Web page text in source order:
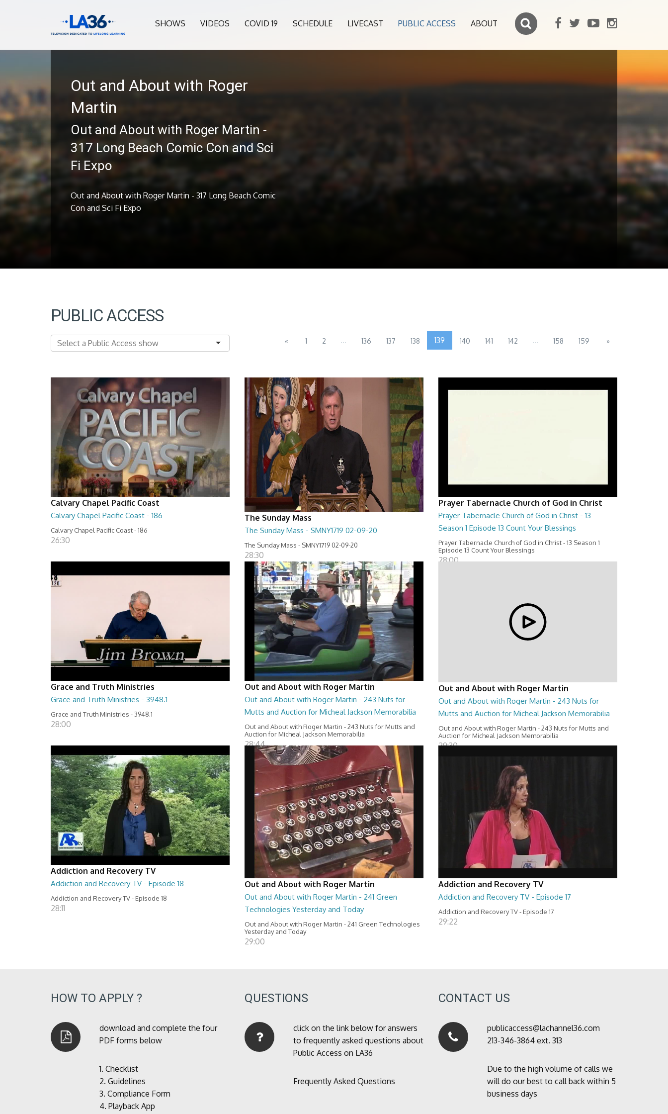
SHOWS VIDEOS COVID 19 SCHEDULE LIVECAST PUBLIC ACCESS ABOUT
Out and About with Roger
Martin
Out and About with Roger Martin -
317 Long Beach Comic Con and Sci
Fi Expo
Out and About with Roger Martin - 317 Long Beach Comic
Con and Sci Fi Expo
PUBLIC ACCESS
« 1 2 ... 136 137 138 139 140 141 142 ... 158 159 »
Calvary Chapel Pacific Coast
Calvary Chapel Pacific Coast - 186
Calvary Chapel Pacific Coast - 186
26:30
The Sunday Mass
The Sunday Mass - SMNY1719 02-09-20
The Sunday Mass - SMNY1719 02-09-20
28:30
Prayer Tabernacle Church of God in Christ
Prayer Tabernacle Church of God in Christ - 13
Season 1 Episode 13 Count Your Blessings
Prayer Tabernacle Church of God in Christ - 13 Season 1
Episode 13 Count Your Blessings
28:00
Grace and Truth Ministries
Grace and Truth Ministries - 3948.1
Grace and Truth Ministries - 3948.1
28:00
Out and About with Roger Martin
Out and About with Roger Martin - 243 Nuts for
Mutts and Auction for Micheal Jackson Memorabilia
Out and About with Roger Martin - 243 Nuts for Mutts and
Auction for Micheal Jackson Memorabilia
28:44
Out and About with Roger Martin
Out and About with Roger Martin - 243 Nuts for
Mutts and Auction for Micheal Jackson Memorabilia
Out and About with Roger Martin - 243 Nuts for Mutts and
Auction for Micheal Jackson Memorabilia
29:30
Addiction and Recovery TV
Addiction and Recovery TV - Episode 18
Addiction and Recovery TV - Episode 18
28:11
Out and About with Roger Martin
Out and About with Roger Martin - 241 Green
Technologies Yesterday and Today
Out and About with Roger Martin - 241 Green Technologies
Yesterday and Today
29:00
Addiction and Recovery TV
Addiction and Recovery TV - Episode 17
Addiction and Recovery TV - Episode 17
29:22
HOW TO APPLY ?
download and complete the four
PDF forms below
1. Checklist
2. Guidelines
3. Compliance Form
4. Playback App
QUESTIONS
click on the link below for answers
to frequently asked questions about
Public Access on LA36
Frequently Asked Questions
CONTACT US
publicaccess@lachannel36.com
213-346-3864 ext. 313
Due to the high volume of calls we
will do our best to call back within 5
business days